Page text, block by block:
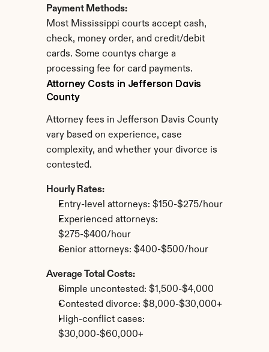
Payment Methods:
Most Mississippi courts accept cash,
check, money order, and credit/debit
cards. Some countys charge a
processing fee for card payments.
Attorney Costs in Jefferson Davis
County
Attorney fees in Jefferson Davis County
vary based on experience, case
complexity, and whether your divorce is
contested.
Hourly Rates:
Entry-level attorneys: $150-$275/hour
Experienced attorneys:
$275-$400/hour
Senior attorneys: $400-$500/hour
Average Total Costs:
Simple uncontested: $1,500-$4,000
Contested divorce: $8,000-$30,000+
High-conflict cases:
$30,000-$60,000+